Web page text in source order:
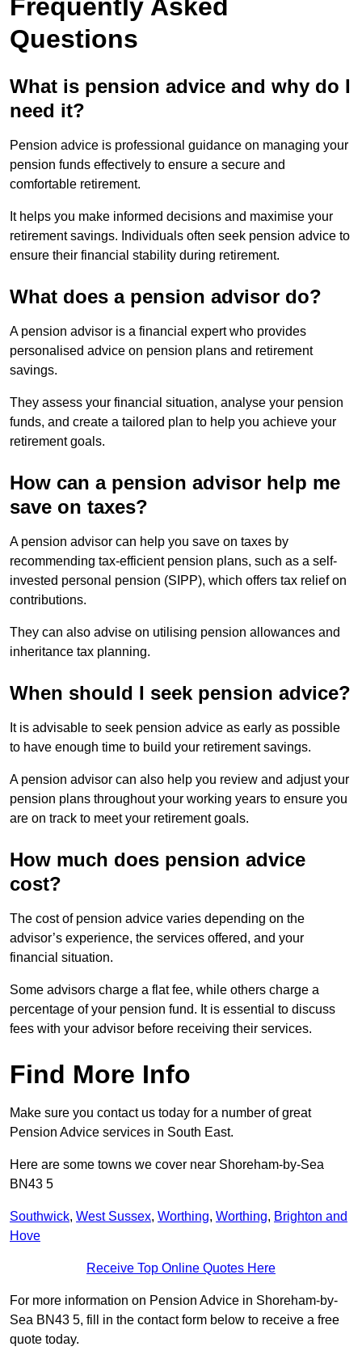
Frequently Asked
Questions
What is pension advice and why do I
need it?
Pension advice is professional guidance on managing your
pension funds effectively to ensure a secure and
comfortable retirement.
It helps you make informed decisions and maximise your
retirement savings. Individuals often seek pension advice to
ensure their financial stability during retirement.
What does a pension advisor do?
A pension advisor is a financial expert who provides
personalised advice on pension plans and retirement
savings.
They assess your financial situation, analyse your pension
funds, and create a tailored plan to help you achieve your
retirement goals.
How can a pension advisor help me
save on taxes?
A pension advisor can help you save on taxes by
recommending tax-efficient pension plans, such as a self-
invested personal pension (SIPP), which offers tax relief on
contributions.
They can also advise on utilising pension allowances and
inheritance tax planning.
When should I seek pension advice?
It is advisable to seek pension advice as early as possible
to have enough time to build your retirement savings.
A pension advisor can also help you review and adjust your
pension plans throughout your working years to ensure you
are on track to meet your retirement goals.
How much does pension advice
cost?
The cost of pension advice varies depending on the
advisor’s experience, the services offered, and your
financial situation.
Some advisors charge a flat fee, while others charge a
percentage of your pension fund. It is essential to discuss
fees with your advisor before receiving their services.
Find More Info
Make sure you contact us today for a number of great
Pension Advice services in South East.
Here are some towns we cover near Shoreham-by-Sea
BN43 5
Southwick, West Sussex, Worthing, Worthing, Brighton and
Hove
Receive Top Online Quotes Here
For more information on Pension Advice in Shoreham-by-
Sea BN43 5, fill in the contact form below to receive a free
quote today.